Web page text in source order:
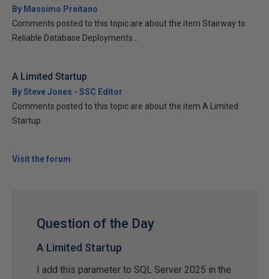
By Massimo Preitano
Comments posted to this topic are about the item Stairway to
Reliable Database Deployments...
A Limited Startup
By Steve Jones - SSC Editor
Comments posted to this topic are about the item A Limited
Startup
Visit the forum
Question of the Day
A Limited Startup
I add this parameter to SQL Server 2025 in the